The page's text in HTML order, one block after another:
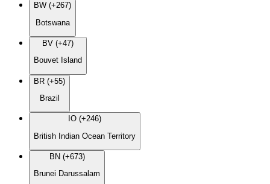
BW (+267)
Botswana
BV (+47)
Bouvet Island
BR (+55)
Brazil
IO (+246)
British Indian Ocean Territory
BN (+673)
Brunei Darussalam